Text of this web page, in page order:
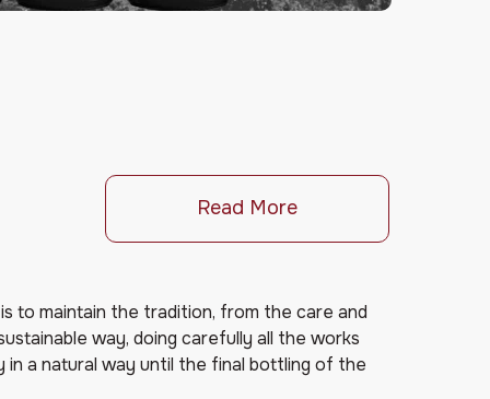
to maintain the tradition, from the care and
way, doing carefully all the works
in a natural way until the final bottling of the
Read More